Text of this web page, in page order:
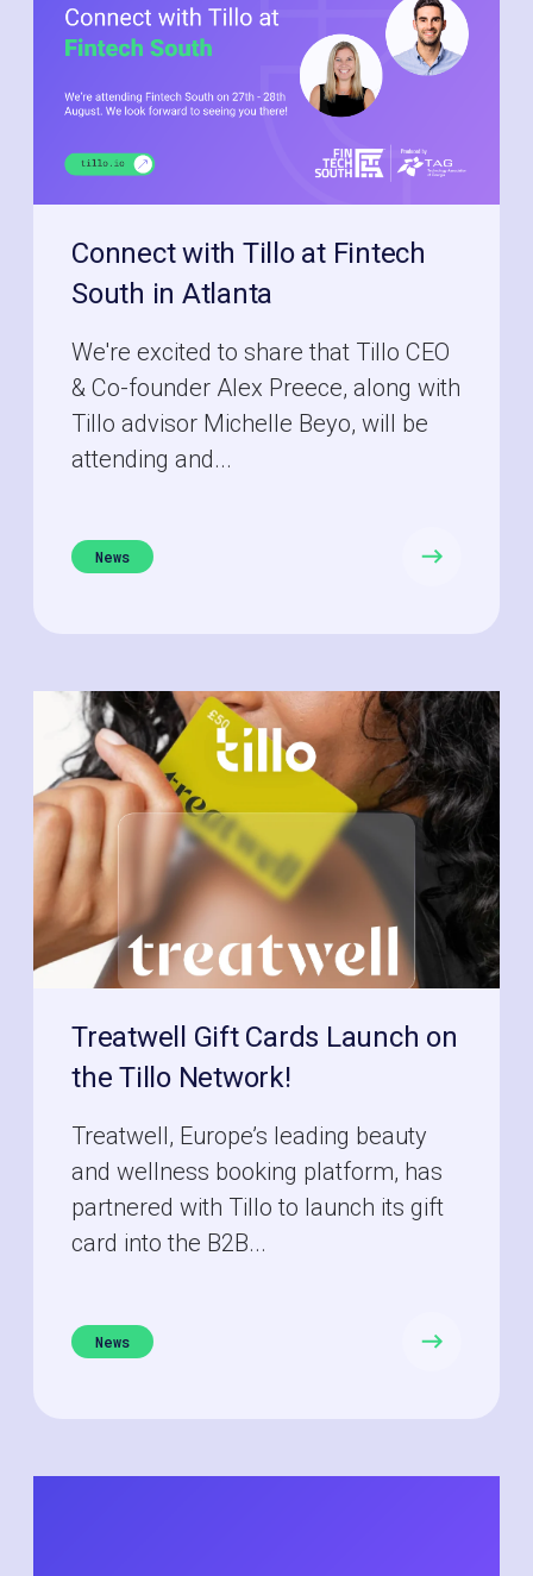
Connect with Tillo at Fintech
South in Atlanta
We're excited to share that Tillo CEO
& Co-founder Alex Preece, along with
Tillo advisor Michelle Beyo, will be
attending and...
News
Treatwell Gift Cards Launch on
the Tillo Network!
Treatwell, Europe’s leading beauty
and wellness booking platform, has
partnered with Tillo to launch its gift
card into the B2B...
News